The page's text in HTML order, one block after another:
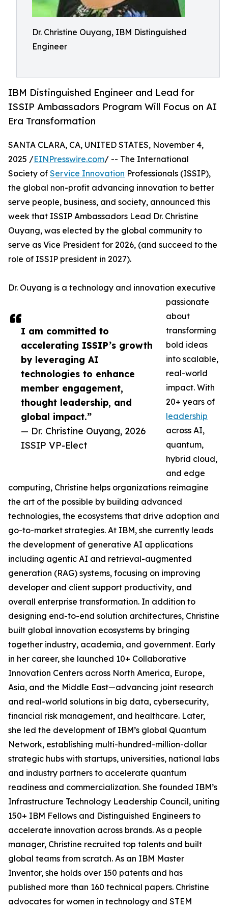
Dr. Christine Ouyang, IBM Distinguished
Engineer
IBM Distinguished Engineer and Lead for
ISSIP Ambassadors Program Will Focus on AI
Era Transformation
I am committed to
accelerating ISSIP’s growth
by leveraging AI
technologies to enhance
member engagement,
thought leadership, and
global impact.”
— Dr. Christine Ouyang, 2026
ISSIP VP-Elect
SANTA CLARA, CA, UNITED STATES, November 4,
2025 /EINPresswire.com/ -- The International
Society of Service Innovation Professionals (ISSIP),
the global non-profit advancing innovation to better
serve people, business, and society, announced this
week that ISSIP Ambassadors Lead Dr. Christine
Ouyang, was elected by the global community to
serve as Vice President for 2026, (and succeed to the
role of ISSIP president in 2027).
Dr. Ouyang is a technology and innovation executive
passionate
about
transforming
bold ideas
into scalable,
real-world
impact. With
20+ years of
leadership
across AI,
quantum,
hybrid cloud,
and edge
computing, Christine helps organizations reimagine
the art of the possible by building advanced
technologies, the ecosystems that drive adoption and
go-to-market strategies. At IBM, she currently leads
the development of generative AI applications
including agentic AI and retrieval-augmented
generation (RAG) systems, focusing on improving
developer and client support productivity, and
overall enterprise transformation. In addition to
designing end-to-end solution architectures, Christine
built global innovation ecosystems by bringing
together industry, academia, and government. Early
in her career, she launched 10+ Collaborative
Innovation Centers across North America, Europe,
Asia, and the Middle East—advancing joint research
and real-world solutions in big data, cybersecurity,
financial risk management, and healthcare. Later,
she led the development of IBM’s global Quantum
Network, establishing multi-hundred-million-dollar
strategic hubs with startups, universities, national labs
and industry partners to accelerate quantum
readiness and commercialization. She founded IBM’s
Infrastructure Technology Leadership Council, uniting
150+ IBM Fellows and Distinguished Engineers to
accelerate innovation across brands. As a people
manager, Christine recruited top talents and built
global teams from scratch. As an IBM Master
Inventor, she holds over 150 patents and has
published more than 160 technical papers. Christine
advocates for women in technology and STEM